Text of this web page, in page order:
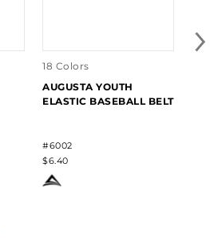
18 Colors
AUGUSTA YOUTH
ELASTIC BASEBALL BELT
#6002
$6.40